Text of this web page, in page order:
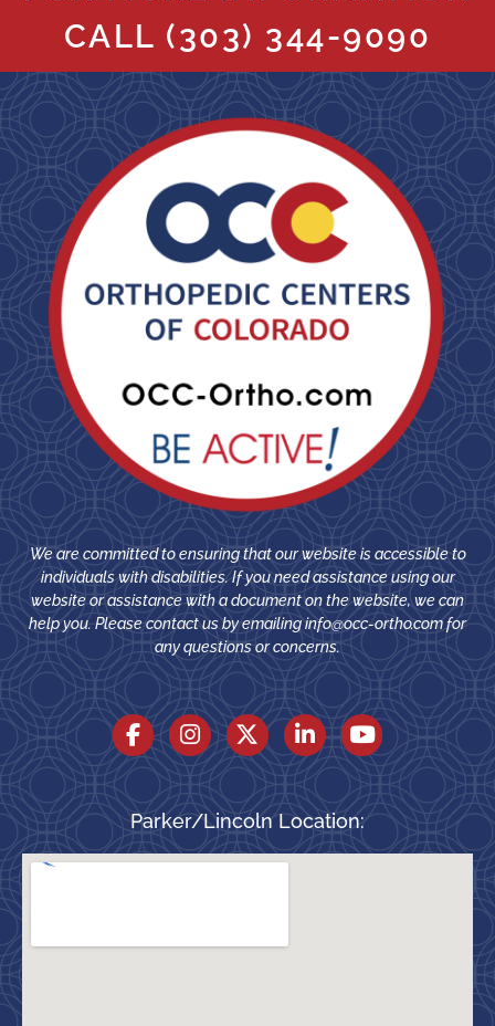
CALL (303) 344-9090
We are committed to ensuring that our website is accessible to
individuals with disabilities. If you need assistance using our
website or assistance with a document on the website, we can
help you. Please contact us by emailinginfo@occ-ortho.comfor
any questions or concerns.
Parker/Lincoln Location: